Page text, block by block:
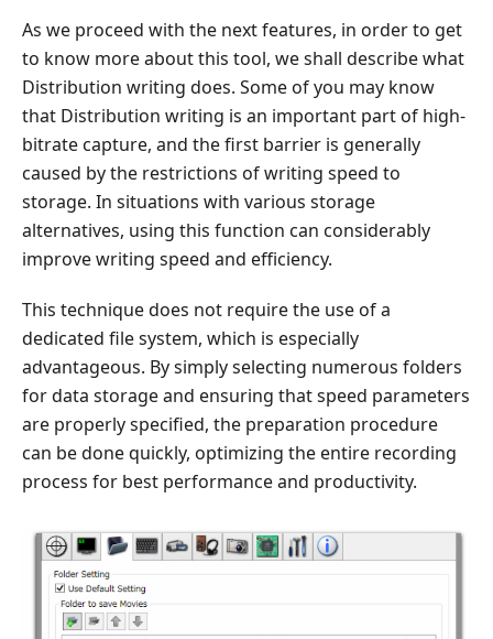
As we proceed with the next features, in order to get
to know more about this tool, we shall describe what
Distribution writing does. Some of you may know
that Distribution writing is an important part of high-
bitrate capture, and the first barrier is generally
caused by the restrictions of writing speed to
storage. In situations with various storage
alternatives, using this function can considerably
improve writing speed and efficiency.
This technique does not require the use of a
dedicated file system, which is especially
advantageous. By simply selecting numerous folders
for data storage and ensuring that speed parameters
are properly specified, the preparation procedure
can be done quickly, optimizing the entire recording
process for best performance and productivity.